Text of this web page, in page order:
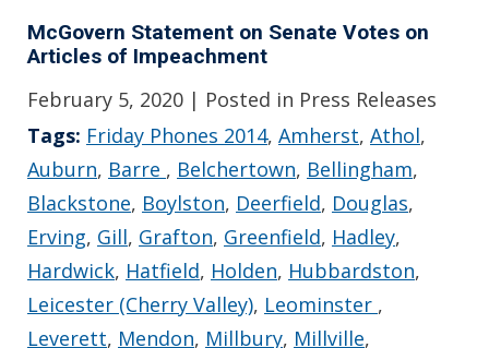
McGovern Statement on Senate Votes on
Articles of Impeachment
February 5, 2020 | Posted in Press Releases
Tags: Friday Phones 2014, Amherst, Athol,
Auburn, Barre , Belchertown, Bellingham,
Blackstone, Boylston, Deerfield, Douglas,
Erving, Gill, Grafton, Greenfield, Hadley,
Hardwick, Hatfield, Holden, Hubbardston,
Leicester (Cherry Valley), Leominster ,
Leverett, Mendon, Millbury, Millville,